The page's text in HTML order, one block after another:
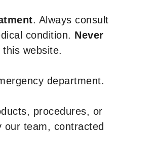
. Always consult
condition. Never
website.
department.
procedures, or
team, contracted